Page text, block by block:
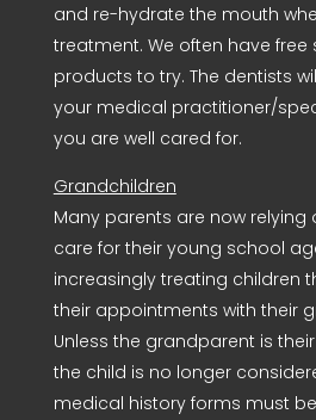
and re-hydrate the mouth
treatment. We often have
products to try. The dentists
your medical practitioner/
you are well cared for.
Grandchildren
Many parents are now
care for their young school
increasingly treating children
their appointments with their
Unless the grandparent is
the child is no longer
medical history forms must